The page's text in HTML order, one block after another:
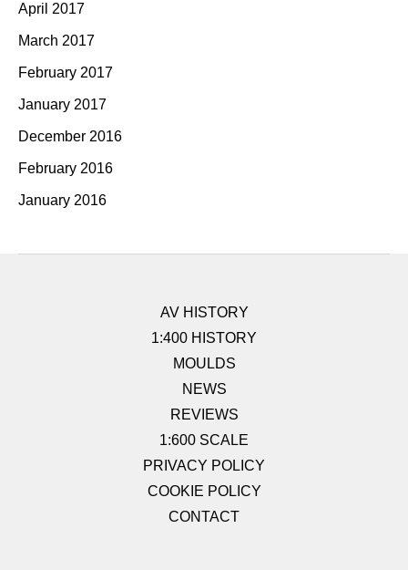
April 2017
March 2017
February 2017
January 2017
December 2016
February 2016
January 2016
AV HISTORY
1:400 HISTORY
MOULDS
NEWS
REVIEWS
1:600 SCALE
PRIVACY POLICY
COOKIE POLICY
CONTACT